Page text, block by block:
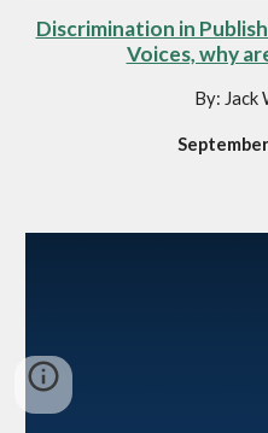
Discrimination in
Voices, why
By: Jack